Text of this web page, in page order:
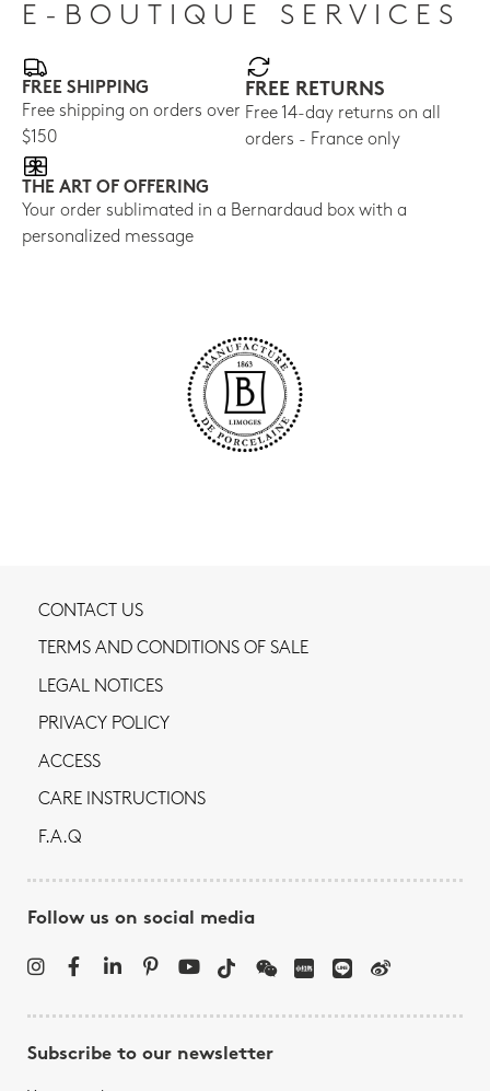
E-BOUTIQUE SERVICES
FREE SHIPPING
Free shipping on orders over
$150
FREE RETURNS
Free 14-day returns on all
orders - France only
THE ART OF OFFERING
Your order sublimated in a Bernardaud box with a
personalized message
CONTACT US
TERMS AND CONDITIONS OF SALE
LEGAL NOTICES
PRIVACY POLICY
ACCESS
CARE INSTRUCTIONS
F.A.Q
Follow us on social media
Subscribe to our newsletter